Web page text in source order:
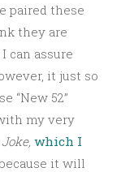
paired these
they are
can assure
it just so
“New 52”
my very
which I
it will